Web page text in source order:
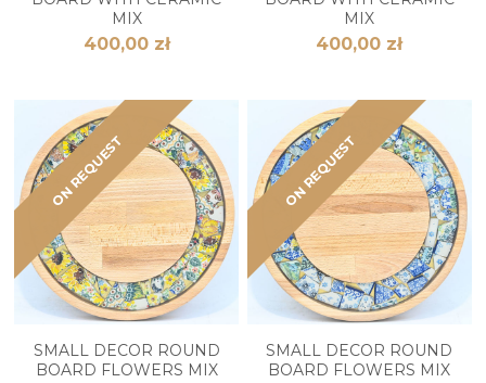
MIX
400,00 zł
MIX
400,00 zł
ON REQUEST
SMALL DECOR ROUND
BOARD FLOWERS MIX
ON REQUEST
SMALL DECOR ROUND
BOARD FLOWERS MIX